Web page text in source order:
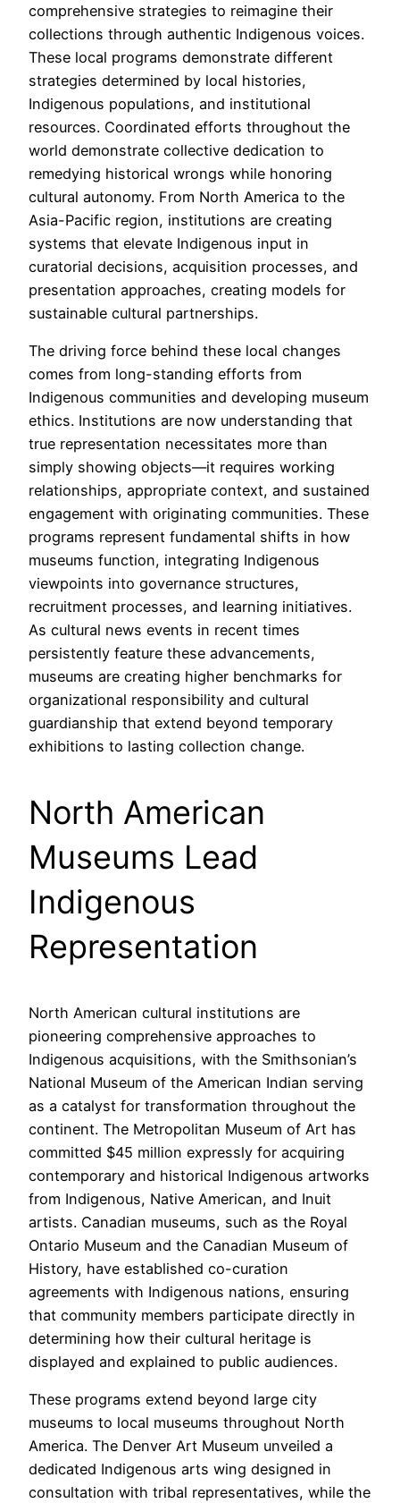
comprehensive strategies to reimagine their
collections through authentic Indigenous voices.
These local programs demonstrate different
strategies determined by local histories,
Indigenous populations, and institutional
resources. Coordinated efforts throughout the
world demonstrate collective dedication to
remedying historical wrongs while honoring
cultural autonomy. From North America to the
Asia-Pacific region, institutions are creating
systems that elevate Indigenous input in
curatorial decisions, acquisition processes, and
presentation approaches, creating models for
sustainable cultural partnerships.
The driving force behind these local changes
comes from long-standing efforts from
Indigenous communities and developing museum
ethics. Institutions are now understanding that
true representation necessitates more than
simply showing objects—it requires working
relationships, appropriate context, and sustained
engagement with originating communities. These
programs represent fundamental shifts in how
museums function, integrating Indigenous
viewpoints into governance structures,
recruitment processes, and learning initiatives.
As cultural news events in recent times
persistently feature these advancements,
museums are creating higher benchmarks for
organizational responsibility and cultural
guardianship that extend beyond temporary
exhibitions to lasting collection change.
North American
Museums Lead
Indigenous
Representation
North American cultural institutions are
pioneering comprehensive approaches to
Indigenous acquisitions, with the Smithsonian’s
National Museum of the American Indian serving
as a catalyst for transformation throughout the
continent. The Metropolitan Museum of Art has
committed $45 million expressly for acquiring
contemporary and historical Indigenous artworks
from Indigenous, Native American, and Inuit
artists. Canadian museums, such as the Royal
Ontario Museum and the Canadian Museum of
History, have established co-curation
agreements with Indigenous nations, ensuring
that community members participate directly in
determining how their cultural heritage is
displayed and explained to public audiences.
These programs extend beyond large city
museums to local museums throughout North
America. The Denver Art Museum unveiled a
dedicated Indigenous arts wing designed in
consultation with tribal representatives, while the